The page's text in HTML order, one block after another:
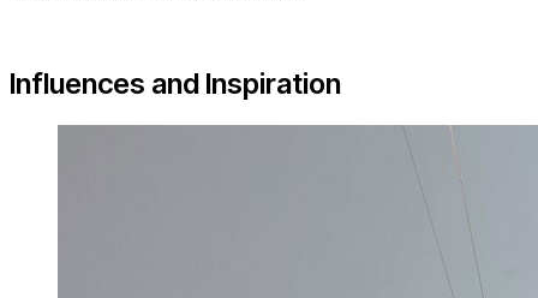
Influences and Inspiration